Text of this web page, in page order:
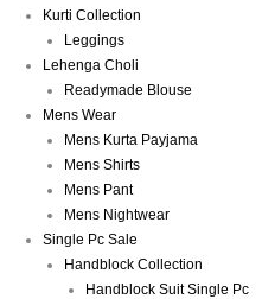
Kurti Collection
Leggings
Lehenga Choli
Readymade Blouse
Mens Wear
Mens Kurta Payjama
Mens Shirts
Mens Pant
Mens Nightwear
Single Pc Sale
Handblock Collection
Handblock Suit Single Pc